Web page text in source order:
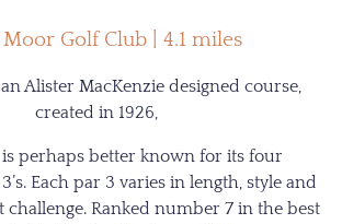
Moor Golf Club | 4.1 miles
Alister MacKenzie designed course,
created in 1926,
is perhaps better known for its four
Each par 3 varies in length, style and
challenge. Ranked number 7 in the best